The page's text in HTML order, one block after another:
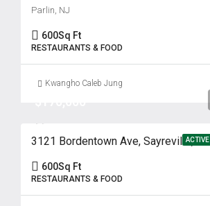
Parlin, NJ
600Sq Ft
RESTAURANTS & FOOD
Kwangho Caleb Jung
ACTIVE
3121 Bordentown Ave, Sayreville, NJ
600Sq Ft
RESTAURANTS & FOOD